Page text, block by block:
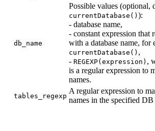
db_name
Possible values (optional,
currentDatabase() ):
- database name,
- constant expression that
with a database name, for
currentDatabase() ,
- REGEXP(expression) ,
is a regular expression to
names.
tables_regexp
A regular expression to
names in the specified